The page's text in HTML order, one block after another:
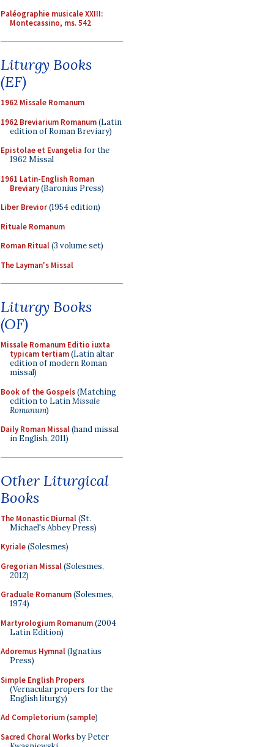
Paléographie musicale XXIII:
Montecassino, ms. 542
Liturgy Books
(EF)
1962 Missale Romanum
1962 Breviarium Romanum(Latin
edition of Roman Breviary)
Epistolae et Evangelia for the
1962 Missal
1961 Latin-English Roman
Breviary(Baronius Press)
Liber Brevior(1954 edition)
Rituale Romanum
Roman Ritual(3 volume set)
The Layman's Missal
Liturgy Books
(OF)
Missale Romanum Editio iuxta
typicam tertiam(Latin altar
edition of modern Roman
missal)
Book of the Gospels(Matching
edition to LatinMissale
Romanum)
Daily Roman Missal(hand missal
in English, 2011)
Other Liturgical
Books
The Monastic Diurnal(St.
Michael's Abbey Press)
Kyriale(Solesmes)
Gregorian Missal(Solesmes,
2012)
Graduale Romanum(Solesmes,
1974)
Martyrologium Romanum(2004
Latin Edition)
Adoremus Hymnal(Ignatius
Press)
Simple English Propers
(Vernacular propers for the
English liturgy)
Ad Completorium(sample)
Sacred Choral Worksby Peter